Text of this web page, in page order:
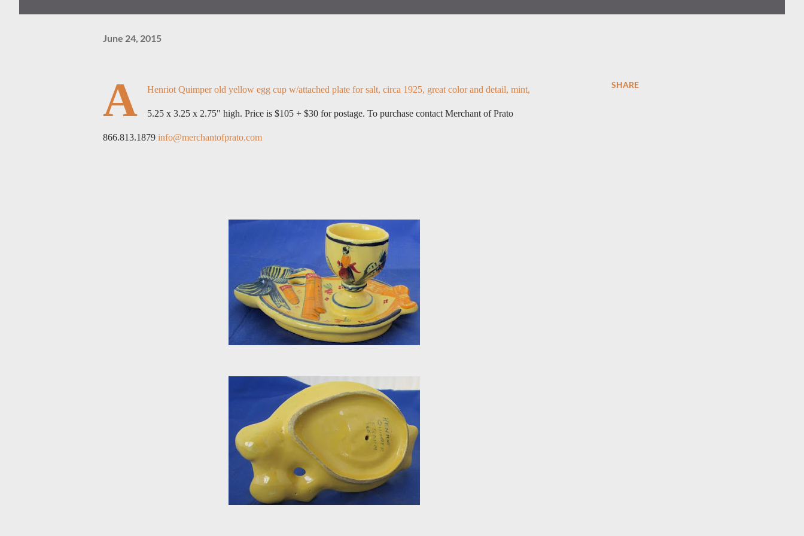
June 24, 2015
A Henriot Quimper old yellow egg cup w/attached plate for salt, circa 1925, great color and detail, mint,
5.25 x 3.25 x 2.75" high. Price is $105 + $30 for postage. To purchase contact Merchant of Prato
866.813.1879 info@merchantofprato.com
SHARE